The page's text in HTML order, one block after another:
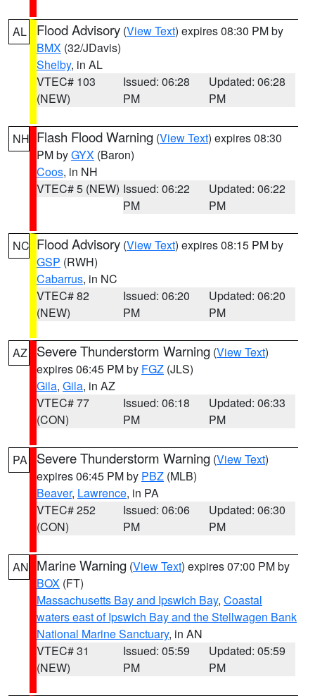
AL Flood Advisory (View Text) expires 08:30 PM by
BMX (32/JDavis)
Shelby, in AL
VTEC# 103
(NEW)
Issued: 06:28
PM
Updated: 06:28
PM
NH Flash Flood Warning (View Text) expires 08:30
PM byGYX (Baron)
Coos, in NH
VTEC# 5 (NEW) Issued: 06:22
PM
Updated: 06:22
PM
NC Flood Advisory (View Text) expires 08:15 PM by
GSP (RWH)
Cabarrus, in NC
VTEC# 82
(NEW)
Issued: 06:20
PM
Updated: 06:20
PM
AZ Severe Thunderstorm Warning (View Text)
expires 06:45 PM by FGZ (JLS)
Gila, Gila, in AZ
VTEC# 77
(CON)
Issued: 06:18
PM
Updated: 06:33
PM
PA Severe Thunderstorm Warning (View Text)
expires 06:45 PM by PBZ (MLB)
Beaver, Lawrence, in PA
VTEC# 252
(CON)
Issued: 06:06
PM
Updated: 06:30
PM
AN Marine Warning (View Text) expires 07:00 PM by
BOX (FT)
Massachusetts Bay and Ipswich Bay, Coastal
waters east of Ipswich Bay and the Stellwagen Bank
National Marine Sanctuary, in AN
VTEC# 31
(NEW)
Issued: 05:59
PM
Updated: 05:59
PM